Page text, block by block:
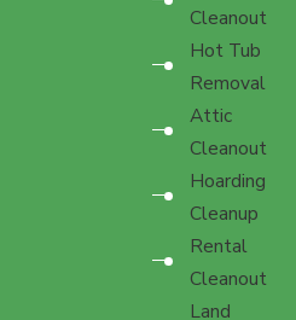
anything,
select items
Cleanout
Hot Tub
Removal
Attic
Cleanout
Hoarding
Cleanup
Rental
Cleanout
Land